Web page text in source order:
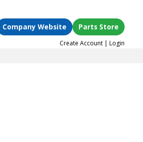
Company Website Parts Store
Create Account |Login